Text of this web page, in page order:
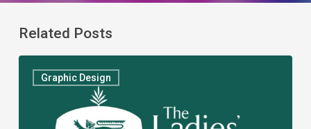
Related Posts
Graphic Design
Ladies’